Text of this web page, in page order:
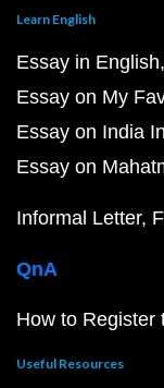
Learn English
Essay in English
Essay on My
Essay on India
Essay on
Informal Letter
QnA
How to Register
Useful Resources